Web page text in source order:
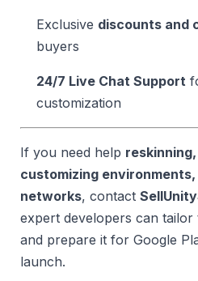
Exclusive discounts and
buyers
24/7 Live Chat Support
customization
If you need help
customizing
networks, contact
expert developers can
and prepare it for Google
launch.